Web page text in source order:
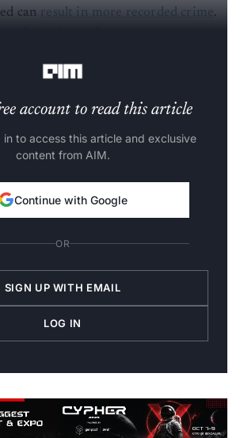
can result in more recorded crime.
account to read this article
in to access this article and exclusive
content from AIM.
Continue with Google
OR
SIGN UP WITH EMAIL
LOG IN